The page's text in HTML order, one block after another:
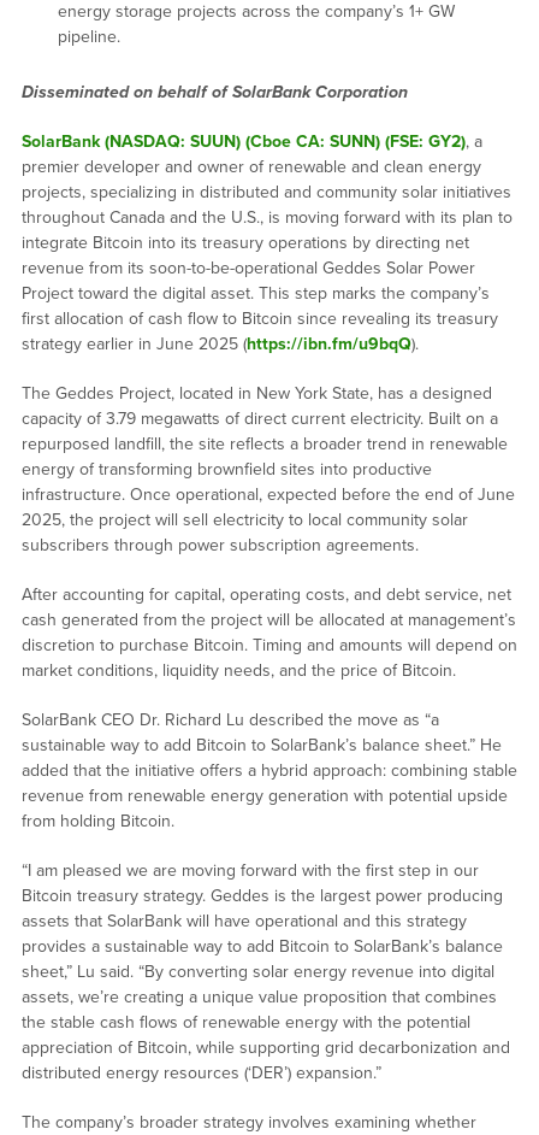
energy storage projects across the company’s 1+ GW
pipeline.
Disseminated on behalf of SolarBank Corporation
SolarBank (NASDAQ: SUUN) (Cboe CA: SUNN) (FSE: GY2), a
premier developer and owner of renewable and clean energy
projects, specializing in distributed and community solar initiatives
throughout Canada and the U.S., is moving forward with its plan to
integrate Bitcoin into its treasury operations by directing net
revenue from its soon-to-be-operational Geddes Solar Power
Project toward the digital asset. This step marks the company’s
first allocation of cash flow to Bitcoin since revealing its treasury
strategy earlier in June 2025 (https://ibn.fm/u9bqQ).
The Geddes Project, located in New York State, has a designed
capacity of 3.79 megawatts of direct current electricity. Built on a
repurposed landfill, the site reflects a broader trend in renewable
energy of transforming brownfield sites into productive
infrastructure. Once operational, expected before the end of June
2025, the project will sell electricity to local community solar
subscribers through power subscription agreements.
After accounting for capital, operating costs, and debt service, net
cash generated from the project will be allocated at management’s
discretion to purchase Bitcoin. Timing and amounts will depend on
market conditions, liquidity needs, and the price of Bitcoin.
SolarBank CEO Dr. Richard Lu described the move as “a
sustainable way to add Bitcoin to SolarBank’s balance sheet.” He
added that the initiative offers a hybrid approach: combining stable
revenue from renewable energy generation with potential upside
from holding Bitcoin.
“I am pleased we are moving forward with the first step in our
Bitcoin treasury strategy. Geddes is the largest power producing
assets that SolarBank will have operational and this strategy
provides a sustainable way to add Bitcoin to SolarBank’s balance
sheet,” Lu said. “By converting solar energy revenue into digital
assets, we’re creating a unique value proposition that combines
the stable cash flows of renewable energy with the potential
appreciation of Bitcoin, while supporting grid decarbonization and
distributed energy resources (‘DER’) expansion.”
The company’s broader strategy involves examining whether